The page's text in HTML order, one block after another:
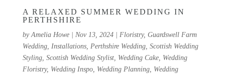
A RELAXED SUMMER WEDDING IN
PERTHSHIRE
by Amelia Howe| Nov 13, 2024| Floristry, Guardswell Farm
Wedding, Installations, Perthshire Wedding, Scottish Wedding
Styling, Scottish Wedding Stylist, Wedding Cake, Wedding
Floristry, Wedding Inspo, Wedding Planning, Wedding